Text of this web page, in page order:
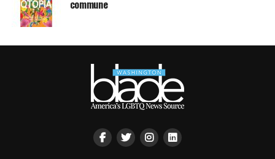
commune